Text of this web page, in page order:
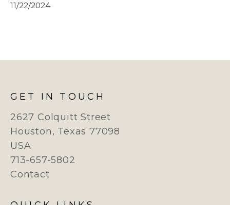
11/22/2024
GET IN TOUCH
2627 Colquitt Street
Houston, Texas 77098
USA
713-657-5802
Contact